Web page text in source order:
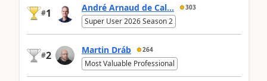
#1 André Arnaud de Cal... 303
Super User 2026 Season 2
#2 Martin Dráb 264
Most Valuable Professional